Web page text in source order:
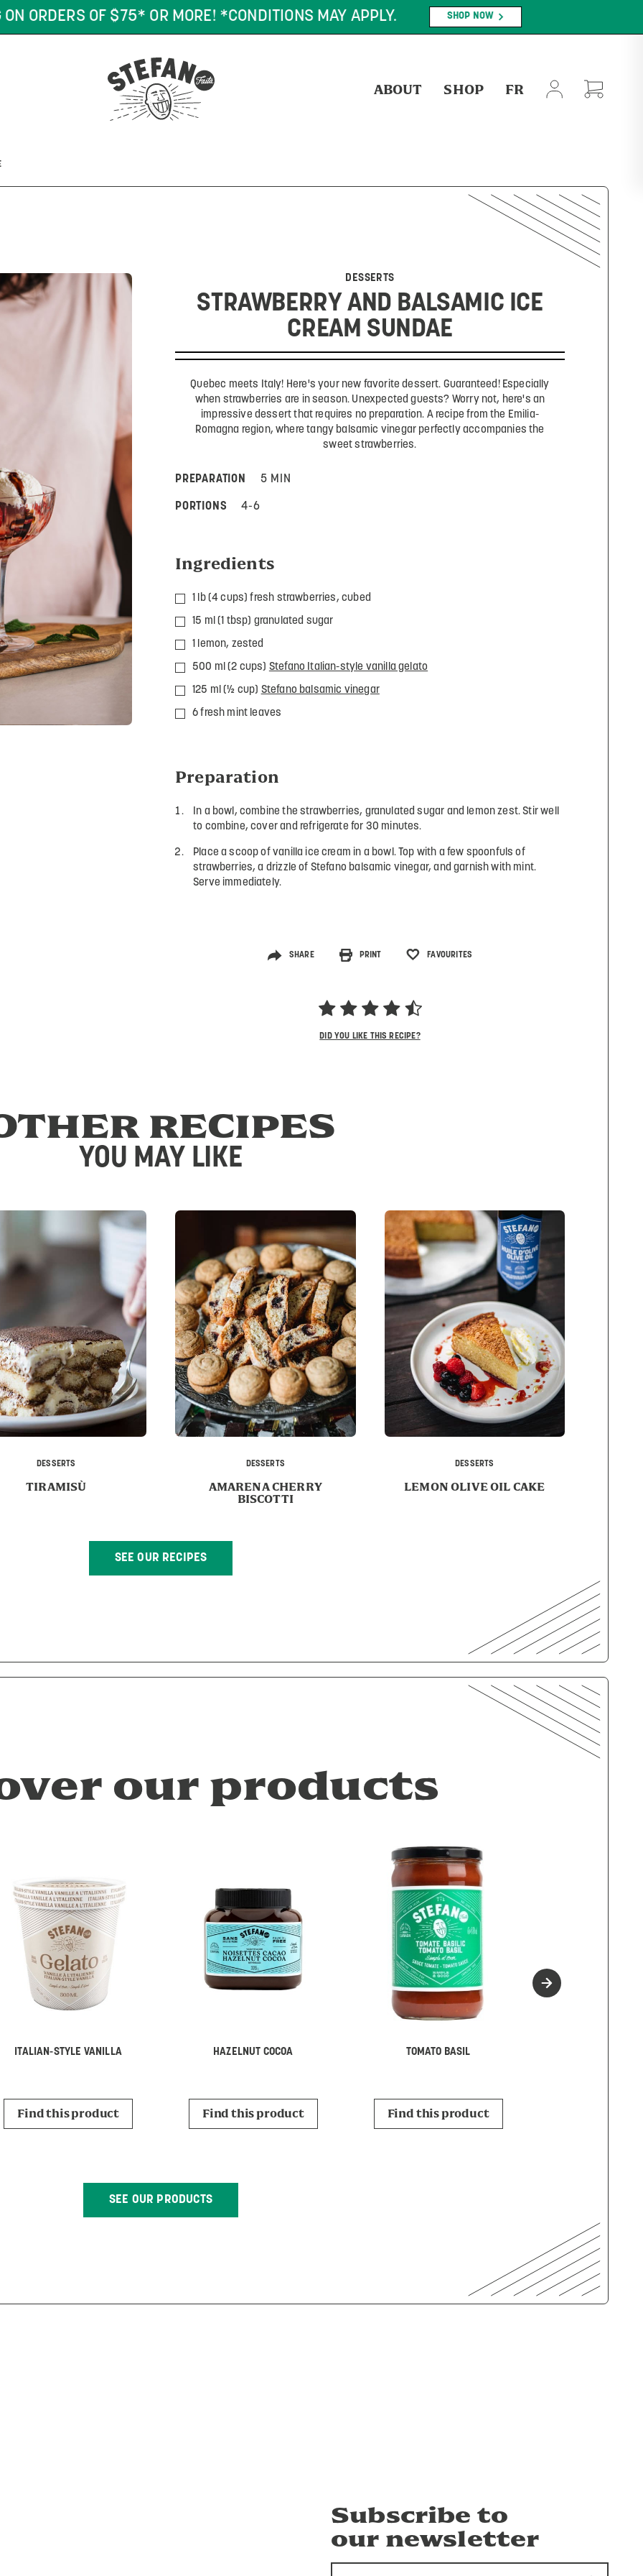
OF $75* OR MORE! *CONDITIONS MAY APPLY.
ABOUT SHOP FR
DESSERTS
STRAWBERRY AND BALSAMIC ICE
CREAM SUNDAE
Quebec meets Italy! Here's your new favorite dessert. Guaranteed! Especially
when strawberries are in season. Unexpected guests? Worry not, here's an
impressive dessert that requires no preparation. A recipe from the Emilia-
Romagna region, where tangy balsamic vinegar perfectly accompanies the
sweet strawberries.
PREPARATION 5 MIN
PORTIONS 4-6
Ingredients
1 lb (4 cups) fresh strawberries, cubed
15 ml (1 tbsp) granulated sugar
1 lemon, zested
500 ml (2 cups) Stefano Italian-style vanilla gelato
125 ml (½ cup) Stefano balsamic vinegar
6 fresh mint leaves
Preparation
In a bowl, combine the strawberries, granulated sugar and lemon zest. Stir well
to combine, cover and refrigerate for 30 minutes.
Place a scoop of vanilla ice cream in a bowl. Top with a few spoonfuls of
strawberries, a drizzle of Stefano balsamic vinegar, and garnish with mint.
Serve immediately.
SHARE PRINT FAVOURITES
DID YOU LIKE THIS RECIPE?
RECIPES
YOU MAY LIKE
DESSERTS
TIRAMISÙ
DESSERTS
AMARENA CHERRY
BISCOTTI
DESSERTS
LEMON OLIVE OIL CAKE
SEE OUR RECIPES
our products
ITALIAN-STYLE VANILLA
Find this product
HAZELNUT COCOA
Find this product
TOMATO BASIL
Find this product
SEE OUR PRODUCTS
Subscribe to
our newsletter